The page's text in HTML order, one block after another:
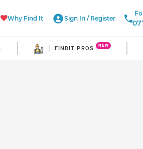
Why Find It Sign In / Register
FINDIT PROS NEW